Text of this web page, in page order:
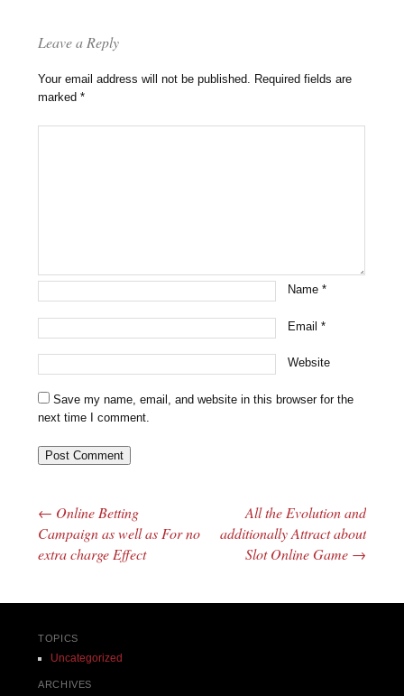
Leave a Reply
Your email address will not be published. Required fields are
marked*
Name*
Email*
Website
Save my name, email, and website in this browser for the
next time I comment.
Post navigation
← Online Betting
Campaign as well as For no
extra charge Effect
All the Evolution and
additionally Attract about
Slot Online Game →
TOPICS
Uncategorized
ARCHIVES